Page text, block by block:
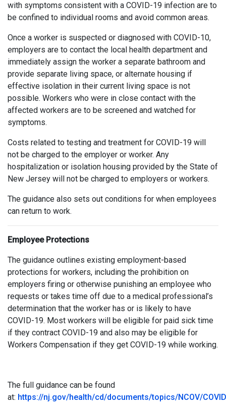
with symptoms consistent with a COVID-19 infection are to
be confined to individual rooms and avoid common areas.
Once a worker is suspected or diagnosed with COVID-10,
employers are to contact the local health department and
immediately assign the worker a separate bathroom and
provide separate living space, or alternate housing if
effective isolation in their current living space is not
possible. Workers who were in close contact with the
affected workers are to be screened and watched for
symptoms.
Costs related to testing and treatment for COVID-19 will
not be charged to the employer or worker. Any
hospitalization or isolation housing provided by the State of
New Jersey will not be charged to employers or workers.
The guidance also sets out conditions for when employees
can return to work.
Employee Protections
The guidance outlines existing employment-based
protections for workers, including the prohibition on
employers firing or otherwise punishing an employee who
requests or takes time off due to a medical professional’s
determination that the worker has or is likely to have
COVID-19. Most workers will be eligible for paid sick time
if they contract COVID-19 and also may be eligible for
Workers Compensation if they get COVID-19 while working.
The full guidance can be found
at: https://nj.gov/health/cd/documents/topics/NCOV/